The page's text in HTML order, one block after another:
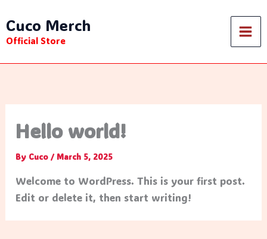
to
content
Cuco Merch
Official Store
Hello world!
By Cuco/ March 5, 2025
Welcome to WordPress. This is your first post.
Edit or delete it, then start writing!